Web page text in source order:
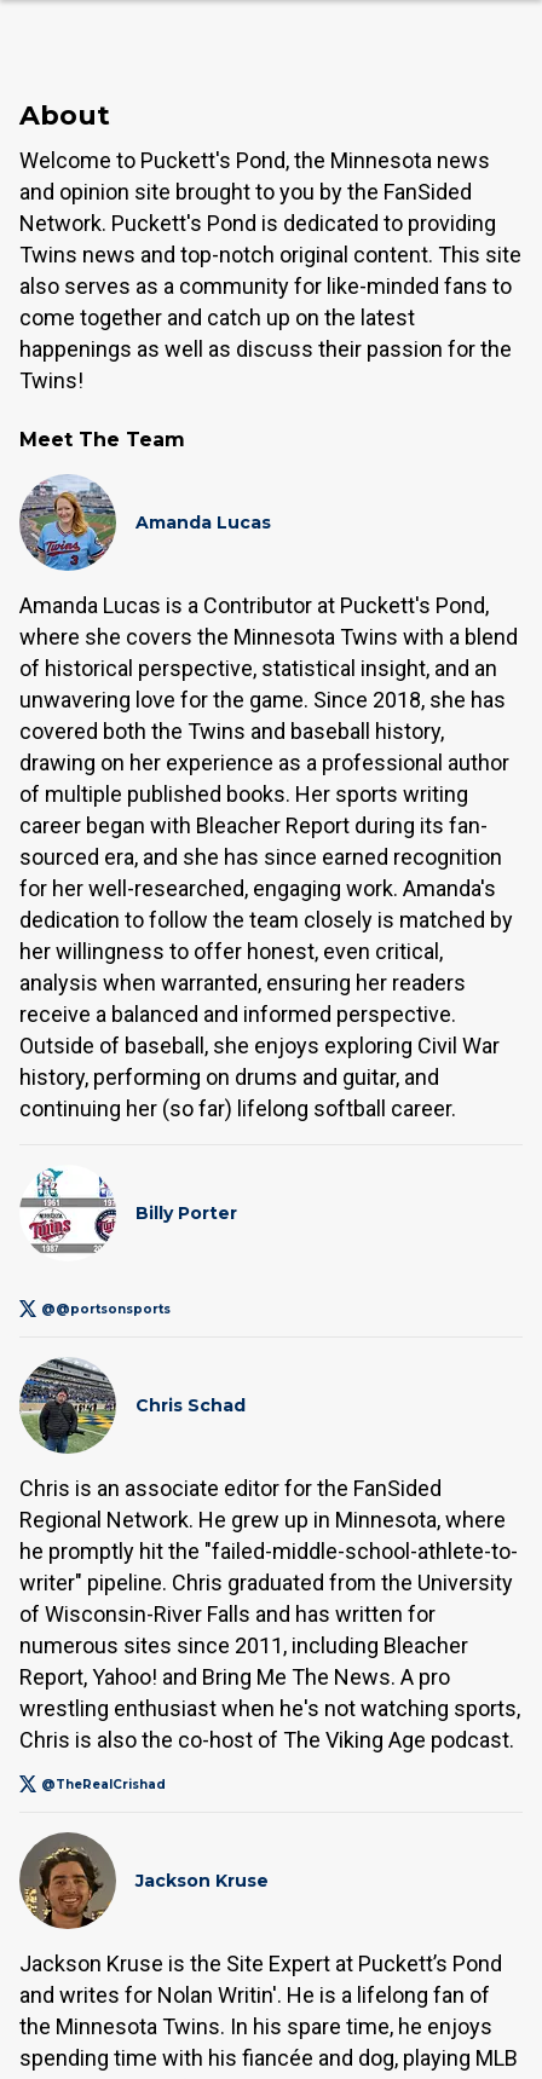
About
Welcome to Puckett's Pond, the Minnesota news
and opinion site brought to you by the FanSided
Network. Puckett's Pond is dedicated to providing
Twins news and top-notch original content. This site
also serves as a community for like-minded fans to
come together and catch up on the latest
happenings as well as discuss their passion for the
Twins!
Meet The Team
Amanda Lucas
Amanda Lucas is a Contributor at Puckett's Pond,
where she covers the Minnesota Twins with a blend
of historical perspective, statistical insight, and an
unwavering love for the game. Since 2018, she has
covered both the Twins and baseball history,
drawing on her experience as a professional author
of multiple published books. Her sports writing
career began with Bleacher Report during its fan-
sourced era, and she has since earned recognition
for her well-researched, engaging work. Amanda's
dedication to follow the team closely is matched by
her willingness to offer honest, even critical,
analysis when warranted, ensuring her readers
receive a balanced and informed perspective.
Outside of baseball, she enjoys exploring Civil War
history, performing on drums and guitar, and
continuing her (so far) lifelong softball career.
Billy Porter
@@portsonsports
Chris Schad
Chris is an associate editor for the FanSided
Regional Network. He grew up in Minnesota, where
he promptly hit the "failed-middle-school-athlete-to-
writer" pipeline. Chris graduated from the University
of Wisconsin-River Falls and has written for
numerous sites since 2011, including Bleacher
Report, Yahoo! and Bring Me The News. A pro
wrestling enthusiast when he's not watching sports,
Chris is also the co-host of The Viking Age podcast.
@TheRealCrishad
Jackson Kruse
Jackson Kruse is the Site Expert at Puckett’s Pond
and writes for Nolan Writin'. He is a lifelong fan of
the Minnesota Twins. In his spare time, he enjoys
spending time with his fiancée and dog, playing MLB